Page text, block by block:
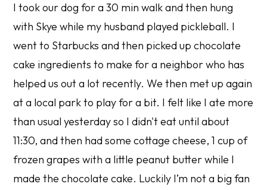
I took our dog for a 30 min walk and then hung
with Skye while my husband played pickleball. I
went to Starbucks and then picked up chocolate
cake ingredients to make for a neighbor who has
helped us out a lot recently. We then met up again
at a local park to play for a bit. I felt like I ate more
than usual yesterday so I didn't eat until about
11:30, and then had some cottage cheese, 1 cup of
frozen grapes with a little peanut butter while I
made the chocolate cake. Luckily I’m not a big fan